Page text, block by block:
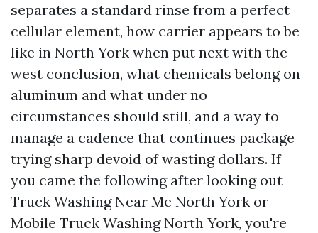
separates a standard rinse from a perfect
cellular element, how carrier appears to be
like in North York when put next with the
west conclusion, what chemicals belong on
aluminum and what under no
circumstances should still, and a way to
manage a cadence that continues package
trying sharp devoid of wasting dollars. If
you came the following after looking out
Truck Washing Near Me North York or
Mobile Truck Washing North York, you're